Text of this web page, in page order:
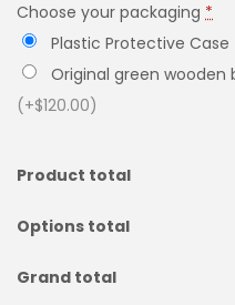
Choose your packaging *
Plastic Protective Case
Original green wooden
(+$120.00)
Product total
Options total
Grand total